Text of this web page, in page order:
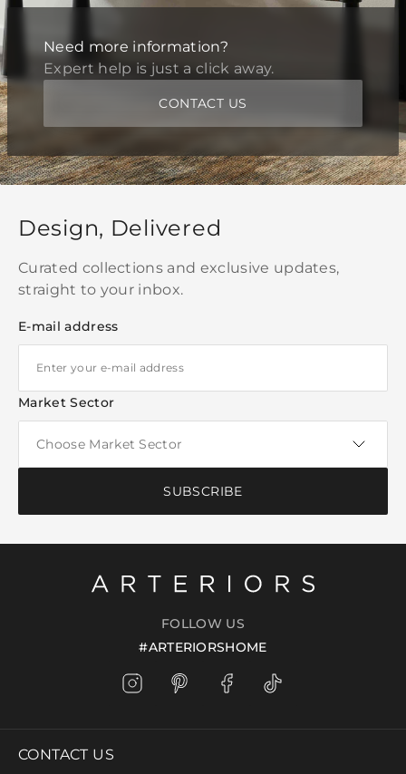
Need more information?
Expert help is just a click away.
CONTACT US
Design, Delivered
Curated collections and exclusive updates,
straight to your inbox.
E-mail address
Market Sector
SUBSCRIBE
FOLLOW US
#ARTERIORSHOME
CONTACT US